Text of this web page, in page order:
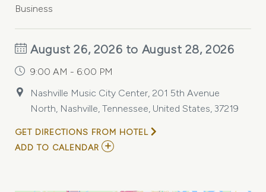
Business
August 26, 2026 to August 28, 2026
9:00 AM - 6:00 PM
Nashville Music City Center, 201 5th Avenue
North, Nashville, Tennessee, United States, 37219
GET DIRECTIONS FROM HOTEL
ADD TO CALENDAR ADD